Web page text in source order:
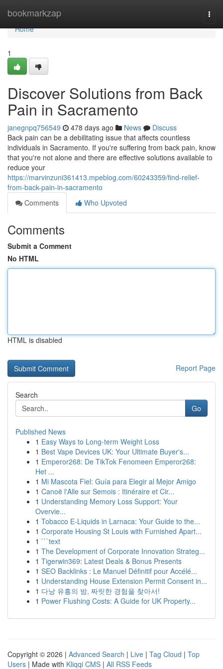
bookmarkzap
Home
Home
1
Discover Solutions from Back
Pain in Sacramento
janegnpq756549 478 days ago News
Discuss
Back pain can be a debilitating issue that affects countless
individuals in Sacramento. If you're suffering from back pain, know
that you're not alone and there are effective solutions available to
reduce your
https://marvinzuni361413.mpeblog.com/60243359/find-relief-
from-back-pain-in-sacramento
Comments
Who Upvoted
Comments
Submit a Comment
No HTML
HTML is disabled
Report Page
Search
Go
Published News
1 Easy Ways to Long-term Weight Loss
1 Best Vape Devices UK: Your Ultimate Buyer's...
1 Emperor268: De TikTok Fenomeen Emperor268:
Het ...
1 Mi Mascota Fiel: Guía para Elegir al Mejor Amigo
1 Canoë l'Alle sur Semois : Itinéraire et Cir...
1 Understanding Memory Loss Support: Your
Overvie...
1 Tobacco E-Liquids in Larnaca: Your Guide to the...
1 Corporate Housing St Louis with Furnished Apart...
1 ```text
1 The Development of Corporate Innovation Strateg...
1 Tigerwin369: Latest Deals & Bonus Presents
1 SEO Backlinks : Le Manuel Définitif pour Accélé...
1 Understanding House Extension Permit Consent in...
1 다낭 유흥의 밤, 짜릿한 경험을 찾아서!
1 Power Flushing Costs: A Guide for UK Property...
Copyright © 2026 | Advanced Search | Live | Tag Cloud | Top
Users | Made with Kliqqi CMS | All RSS Feeds